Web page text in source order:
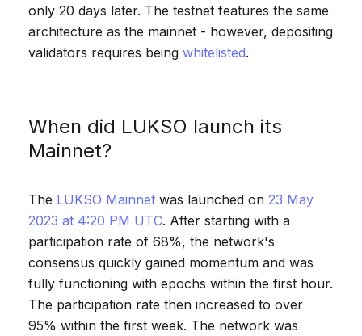
only 20 days later. The testnet features the same
architecture as the mainnet - however, depositing
validators requires beingwhitelisted.
When did LUKSO launch its
Mainnet?
The LUKSO Mainnet was launched on23 May
2023 at 4:20 PM UTC. After starting with a
participation rate of 68%, the network's
consensus quickly gained momentum and was
fully functioning with epochs within the first hour.
The participation rate then increased to over
95% within the first week. The network was